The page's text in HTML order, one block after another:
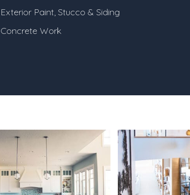
Exterior Paint, Stucco & Siding
Concrete Work